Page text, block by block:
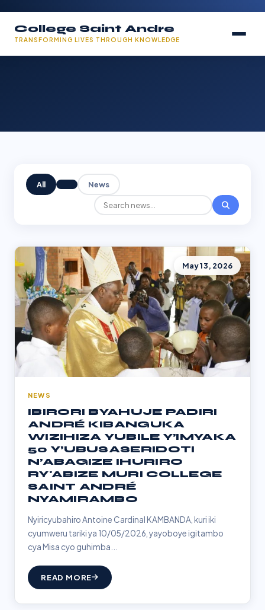
College Saint Andre
TRANSFORMING LIVES THROUGH KNOWLEDGE
All News
May 13, 2026
NEWS
IBIRORI BYAHUJE PADIRI
ANDRÉ KIBANGUKA
WIZIHIZA YUBILE Y’IMYAKA
50 Y’UBUSASERIDOTI
N’ABAGIZE IHURIRO
RY'ABIZE MURI COLLEGE
SAINT ANDRÉ
NYAMIRAMBO
Nyiricyubahiro Antoine Cardinal KAMBANDA, kuri iki
cyumweru tariki ya 10/05/2026, yayoboye igitambo
cya Misa cyo guhimba...
READ MORE